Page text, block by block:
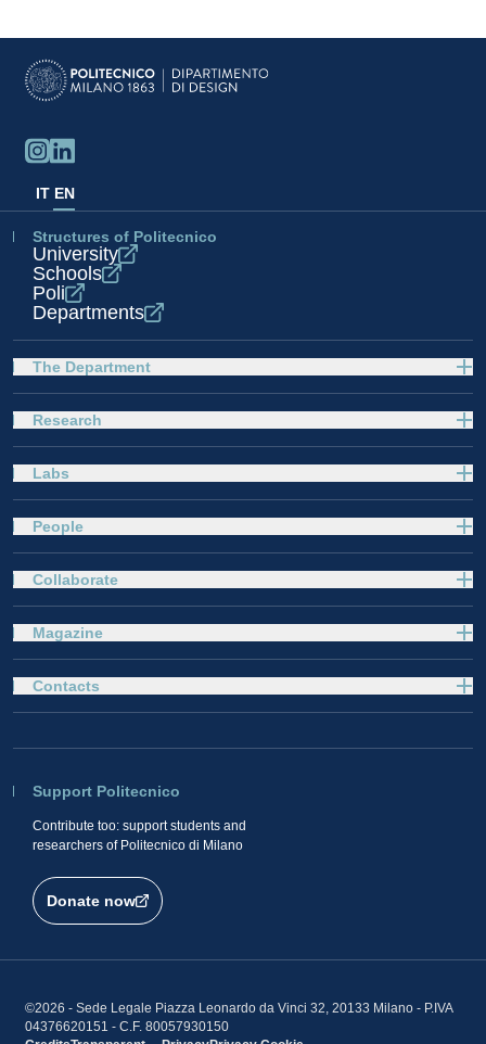
IT EN
Structures of Politecnico
University
Schools
Poli
Departments
The Department
Research
Labs
People
Collaborate
Magazine
Support Politecnico
Contribute too: support students and
researchers of Politecnico di Milano
Donate now
Contacts
©2026 - Sede Legale Piazza Leonardo da Vinci 32, 20133 Milano - P.IVA
04376620151 - C.F. 80057930150